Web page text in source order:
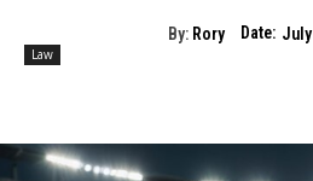
By: Rory Date:
Law